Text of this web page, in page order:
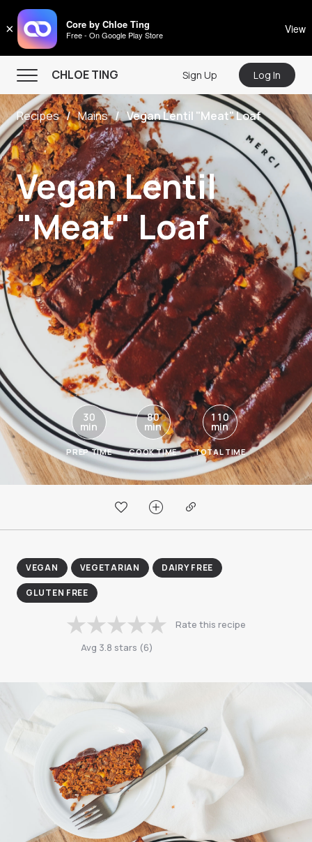
× Core by Chloe Ting
Free - On Google Play Store View
CHLOE TING
CHLOE TING
Menu
Home
Programs
Workout Videos
Recipes
Community
Store
About
Sign Up Log In
Recipes Mains Vegan Lentil "Meat" Loaf
Vegan Lentil
"Meat" Loaf
30
min
PREP TIME
80
min
COOK TIME
110
min
TOTAL TIME
VEGAN VEGETARIAN DAIRY FREE
GLUTEN FREE
Avg 3.8 stars (6)
Rate this recipe